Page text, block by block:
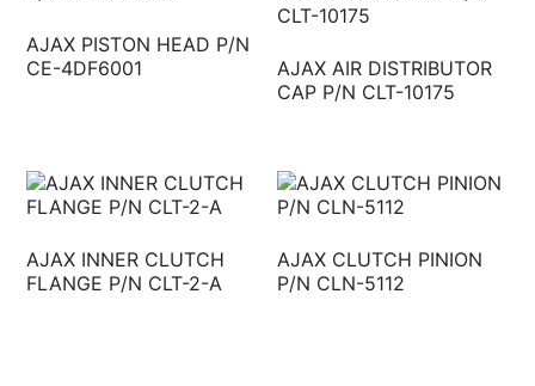
AJAX PISTON HEAD P/N
CE-4DF6001
AJAX AIR DISTRIBUTOR
CAP P/N CLT-10175
AJAX INNER CLUTCH
FLANGE P/N CLT-2-A
AJAX CLUTCH PINION
P/N CLN-5112